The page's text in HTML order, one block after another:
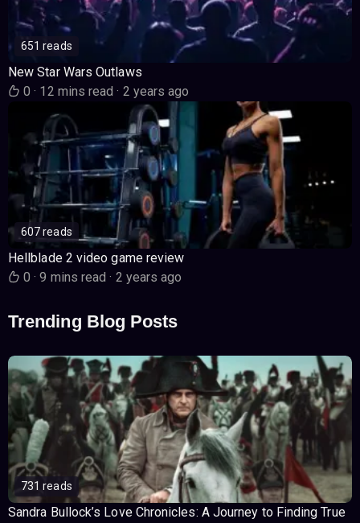
651 reads
New Star Wars Outlaws
0· 12 mins read· 2 years ago
607 reads
Hellblade 2 video game review
0· 9 mins read· 2 years ago
Trending Blog Posts
731 reads
Sandra Bullock’s Love Chronicles: A Journey to Finding True